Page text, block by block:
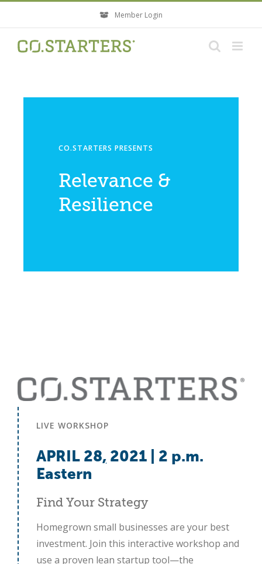
content
Member Login
CO.STARTERS PRESENTS
Relevance &
Resilience
LIVE WORKSHOP
APRIL 28, 2021 | 2 p.m.
Eastern
Find Your Strategy
Homegrown small businesses are your best
investment. Join this interactive workshop and
use a proven lean startup tool—the